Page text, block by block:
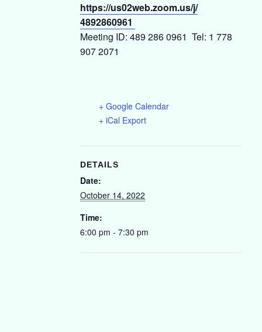
https://us02web.zoom.us/j/
4892860961
Meeting ID: 489 286 0961 Tel: 1 778
907 2071
+ Google Calendar
+ iCal Export
DETAILS
Date:
October 14, 2022
Time:
6:00 pm - 7:30 pm